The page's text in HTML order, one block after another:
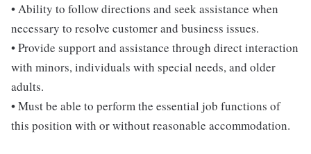
• Ability to follow directions and seek assistance when
necessary to resolve customer and business issues.
• Provide support and assistance through direct interaction
with minors, individuals with special needs, and older
adults.
• Must be able to perform the essential job functions of
this position with or without reasonable accommodation.